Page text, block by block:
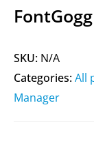
SKU: N/A
Categories:All
Manager